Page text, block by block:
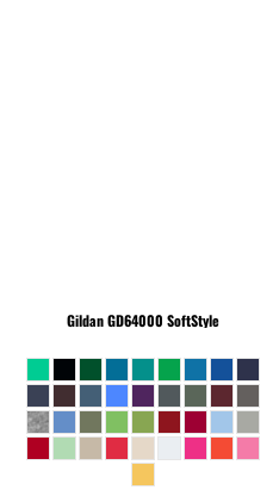
GildanGD64000 SoftStyle